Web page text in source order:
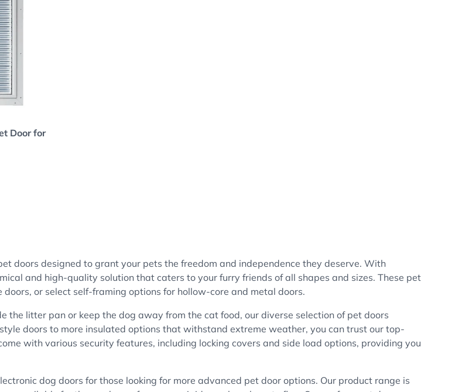
Door for
doors designed to grant your pets the freedom and independence they deserve. With
and high-quality solution that caters to your furry friends of all shapes and sizes. These pet
or select self-framing options for hollow-core and metal doors.
litter pan or keep the dog away from the cat food, our diverse selection of pet doors
doors to more insulated options that withstand extreme weather, you can trust our top-
with various security features, including locking covers and side load options, providing you
dog doors for those looking for more advanced pet door options. Our product range is